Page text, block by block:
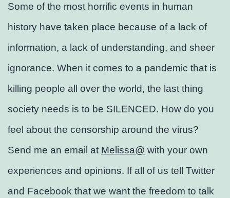
Some of the most horrific events in human
history have taken place because of a lack of
information, a lack of understanding, and sheer
ignorance. When it comes to a pandemic that is
killing people all over the world, the last thing
society needs is to be SILENCED. How do you
feel about the censorship around the virus?
Send me an email at Melissa@ with your own
experiences and opinions. If all of us tell Twitter
and Facebook that we want the freedom to talk